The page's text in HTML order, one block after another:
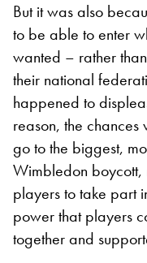
But it was also
to be able to enter
wanted – rather
their national
happened to
reason, the
go to the biggest,
Wimbledon boycott,
players to take part
power that players
together and